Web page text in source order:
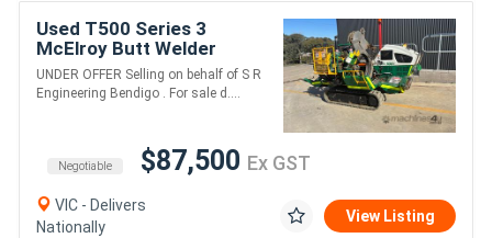
Used T500 Series 3
McElroy Butt Welder
UNDER OFFER Selling on behalf of S R
Engineering Bendigo . For sale d....
Negotiable $87,500 Ex GST
VIC - Delivers
Nationally
View Listing